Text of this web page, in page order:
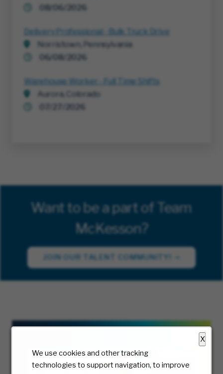
X
We use cookies and other tracking
technologies to support navigation, to improve
08/06/2026
Delivery Professional - Bulk Truck Drive
Norristown, Pennsylvania
06/08/2026
Warehouse Worker - Full Time Shifts
Aurora, Colorado
Want to be a part of Team
McKesson?
JOIN OUR TALENT COMMUNITY!